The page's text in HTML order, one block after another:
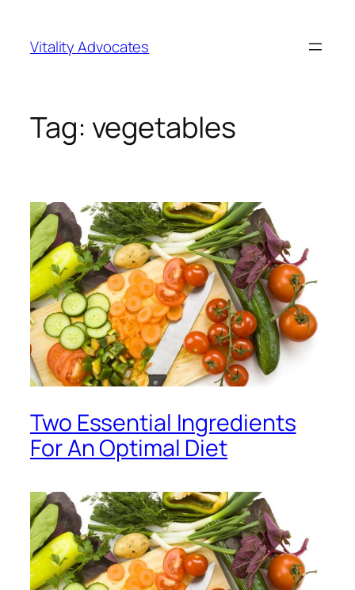
content
Vitality Advocates
Tag: vegetables
Two Essential Ingredients
For An Optimal Diet